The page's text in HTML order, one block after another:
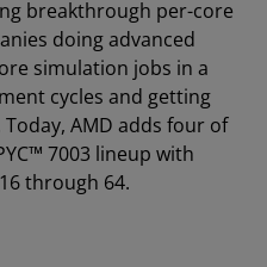
breakthrough per-core
doing advanced
simulation jobs in a
cycles and getting
AMD adds four of
7003 lineup with
through 64.